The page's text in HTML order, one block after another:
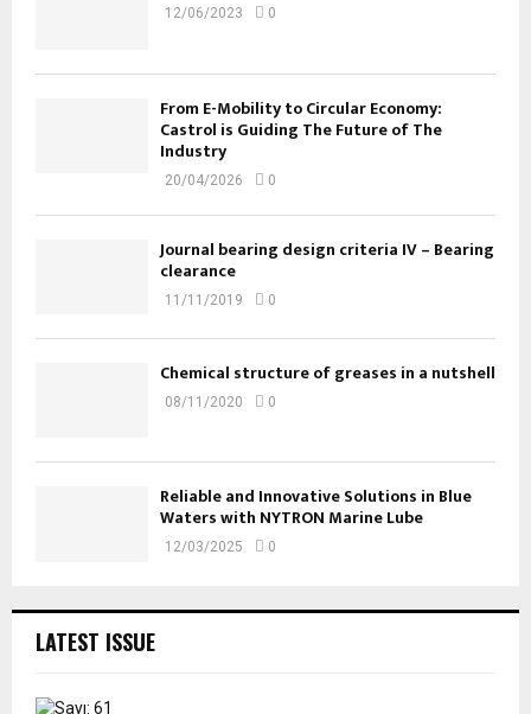
12/06/2023 0
From E-Mobility to Circular Economy:
Castrol is Guiding The Future of The
Industry
20/04/2026 0
Journal bearing design criteria IV – Bearing
clearance
11/11/2019 0
Chemical structure of greases in a nutshell
08/11/2020 0
Reliable and Innovative Solutions in Blue
Waters with NYTRON Marine Lube
12/03/2025 0
LATEST ISSUE